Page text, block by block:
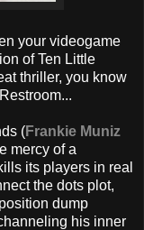
your videogame
of Ten Little
thriller, you know
(Frankie Muniz
mercy of a
its players in real
the dots plot,
dump
his inner